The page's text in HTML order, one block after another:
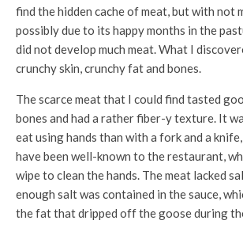
find the hidden cache of meat, but with not
possibly due to its happy months in the
did not develop much meat. What I
crunchy skin, crunchy fat and bones.
The scarce meat that I could find tasted
bones and had a rather fiber-y texture. It
eat using hands than with a fork and a
have been well-known to the restaurant,
wipe to clean the hands. The meat lacked
enough salt was contained in the sauce,
the fat that dripped off the goose during